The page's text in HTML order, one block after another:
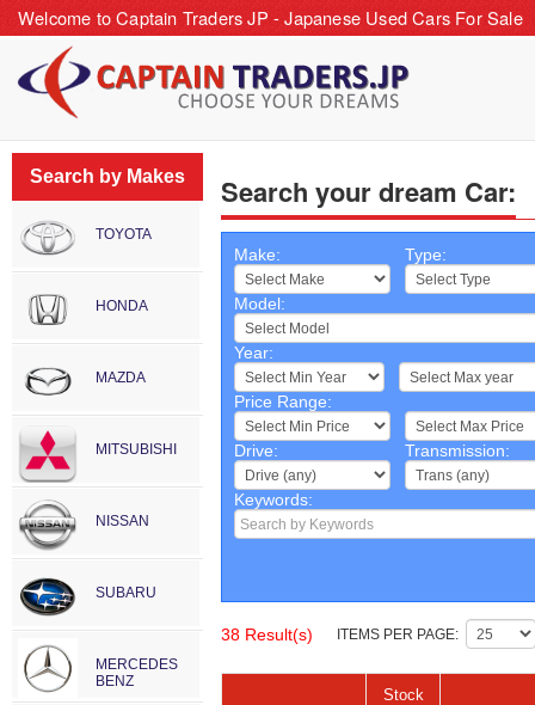
Welcome to Captain Traders JP - Japanese Used Cars For Sale
Search by Makes
TOYOTA
HONDA
MAZDA
MITSUBISHI
NISSAN
SUBARU
MERCEDES
BENZ
Search your dream Car:
Make: Type:
Model:
Year:
~
Price Range:
~
Drive: Transmission:
Keywords:
38 Result(s) ITEMS PER PAGE:
Stock